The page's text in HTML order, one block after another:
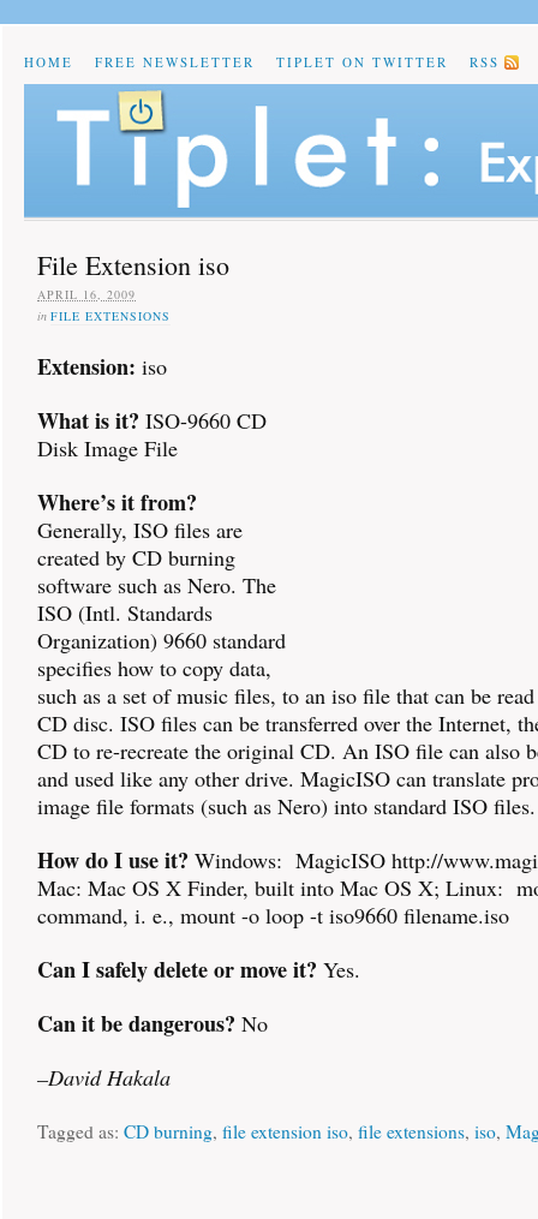
HOME FREE NEWSLETTER TIPLET ON TWITTER RSS
File Extension iso
APRIL 16, 2009
in FILE EXTENSIONS
Extension: iso
What is it? ISO-9660 CD
Disk Image File
Where’s it from?
Generally, ISO files are
created by CD burning
software such as Nero. The
ISO (Intl. Standards
Organization) 9660 standard
specifies how to copy data,
such as a set of music files, to an iso file that can be
CD disc. ISO files can be transferred over the Internet,
CD to re-recreate the original CD. An ISO file can also
and used like any other drive. MagicISO can translate
image file formats (such as Nero) into standard ISO files.
How do I use it? Windows: MagicISO http://
Mac: Mac OS X Finder, built into Mac OS X; Linux:
command, i. e., mount -o loop -t iso9660 filename.iso
Can I safely delete or move it? Yes.
Can it be dangerous? No
–David Hakala
Tagged as: CD burning, file extension iso, file extensions, iso,